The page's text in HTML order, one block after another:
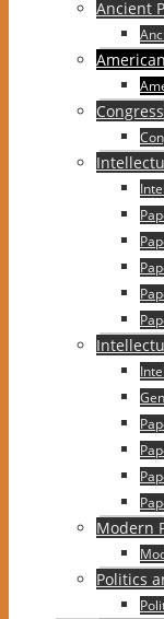
Ancient
Congress
Modern
Politics